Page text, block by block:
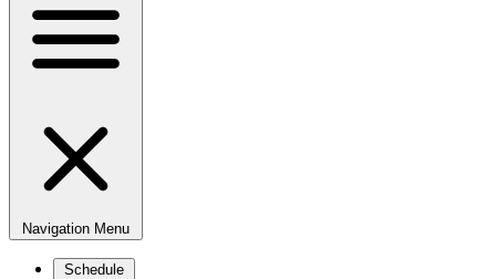
Navigation Menu
Schedule